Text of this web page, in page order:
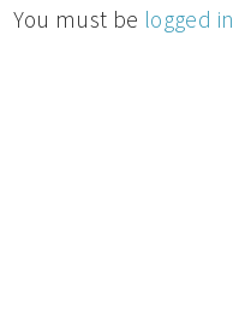
You must be logged in